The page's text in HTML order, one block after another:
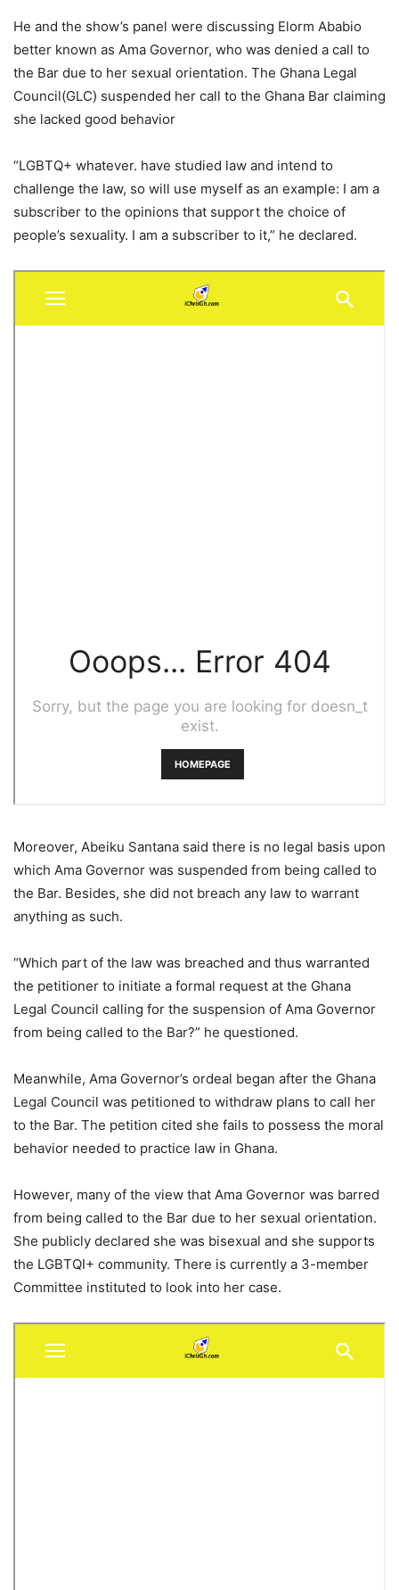
He and the show’s panel were discussing Elorm Ababio
better known as Ama Governor, who was denied a call to
the Bar due to her sexual orientation. The Ghana Legal
Council(GLC) suspended her call to the Ghana Bar claiming
she lacked good behavior
“LGBTQ+ whatever. have studied law and intend to
challenge the law, so will use myself as an example: I am a
subscriber to the opinions that support the choice of
people’s sexuality. I am a subscriber to it,” he declared.
Moreover, Abeiku Santana said there is no legal basis upon
which Ama Governor was suspended from being called to
the Bar. Besides, she did not breach any law to warrant
anything as such.
“Which part of the law was breached and thus warranted
the petitioner to initiate a formal request at the Ghana
Legal Council calling for the suspension of Ama Governor
from being called to the Bar?” he questioned.
Meanwhile, Ama Governor’s ordeal began after the Ghana
Legal Council was petitioned to withdraw plans to call her
to the Bar. The petition cited she fails to possess the moral
behavior needed to practice law in Ghana.
However, many of the view that Ama Governor was barred
from being called to the Bar due to her sexual orientation.
She publicly declared she was bisexual and she supports
the LGBTQI+ community. There is currently a 3-member
Committee instituted to look into her case.